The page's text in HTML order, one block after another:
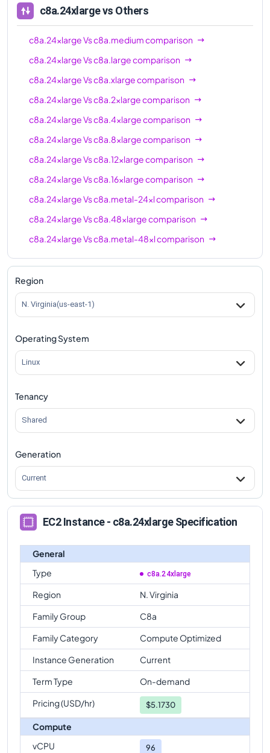
c8a.24xlargevs Others
c8a.24xlargeVsc8a.mediumcomparison
c8a.24xlargeVsc8a.largecomparison
c8a.24xlargeVsc8a.xlargecomparison
c8a.24xlargeVsc8a.2xlargecomparison
c8a.24xlargeVsc8a.4xlargecomparison
c8a.24xlargeVsc8a.8xlargecomparison
c8a.24xlargeVsc8a.12xlargecomparison
c8a.24xlargeVsc8a.16xlargecomparison
c8a.24xlargeVsc8a.metal-24xlcomparison
c8a.24xlargeVsc8a.48xlargecomparison
c8a.24xlargeVsc8a.metal-48xlcomparison
Region
N. Virginia(us-east-1)
Operating System
Linux
Tenancy
Shared
Generation
Current
EC2 Instance - c8a.24xlarge Specification
General
Type
c8a.24xlarge
Region
N. Virginia
Family Group
C8a
Family Category
Compute Optimized
Instance Generation
Current
Term Type
On-demand
Pricing (USD/hr)
$5.1730
Compute
vCPU
96